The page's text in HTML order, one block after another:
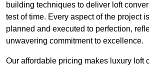
building techniques to deliver loft
test of time. Every aspect of the project
planned and executed to perfection,
unwavering commitment to excellence.
Our affordable pricing makes luxury loft